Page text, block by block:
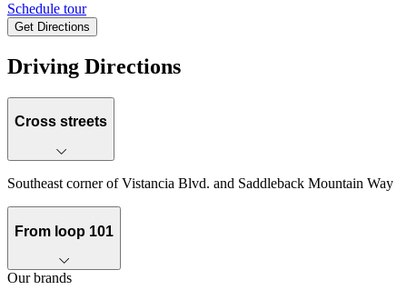
Schedule tour
Get DirectionsKeyboard shortcuts
Driving Directions
Cross streets
Southeast corner of Vistancia Blvd. and Saddleback Mountain Way
From loop 101
Our brands